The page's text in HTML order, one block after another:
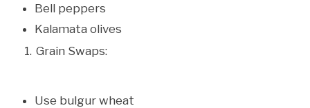
Bell peppers
Kalamata olives
Grain Swaps:
Use bulgur wheat